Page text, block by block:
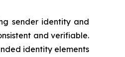
sender identity and
and verifiable.
identity elements